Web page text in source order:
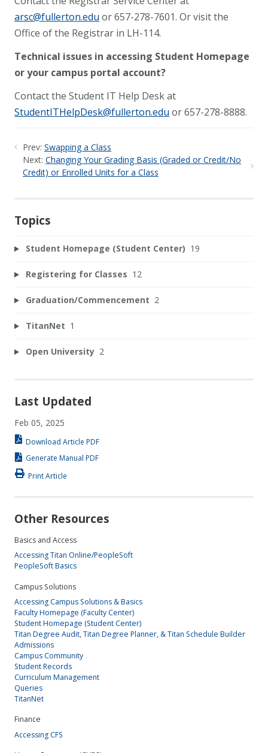
arsc@fullerton.edu or 657-278-7601. Or visit the
Office of the Registrar in LH-114.
Technical issues in accessing Student Homepage
or your campus portal account?
Contact the Student IT Help Desk at
StudentITHelpDesk@fullerton.edu or 657-278-8888.
Prev: Swapping a Class
Next: Changing Your Grading Basis (Graded or Credit/No
Credit) or Enrolled Units for a Class
Topics
Student Homepage (Student Center) 19
Registering for Classes 12
Graduation/Commencement 2
TitanNet 1
Open University 2
Last Updated
Feb 05, 2025
Download Article PDF
Generate Manual PDF
Print Article
Other Resources
Basics and Access
Accessing Titan Online/PeopleSoft
PeopleSoft Basics
Campus Solutions
Accessing Campus Solutions & Basics
Faculty Homepage (Faculty Center)
Student Homepage (Student Center)
Titan Degree Audit, Titan Degree Planner, & Titan Schedule Builder
Admissions
Campus Community
Student Records
Curriculum Management
Queries
TitanNet
Finance
Accessing CFS